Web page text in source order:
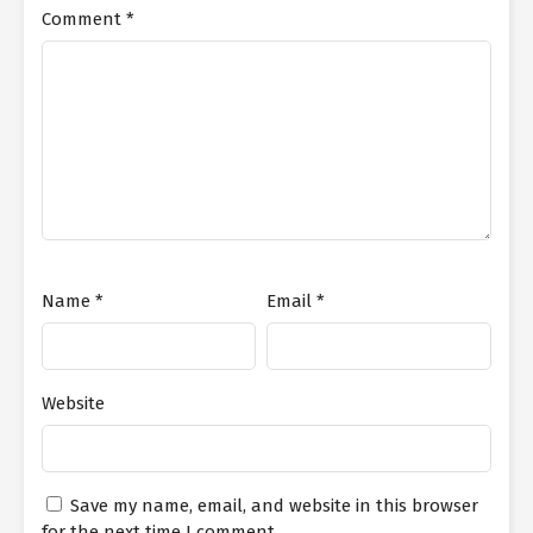
Comment *
Name * Email *
Website
Save my name, email, and website in this browser